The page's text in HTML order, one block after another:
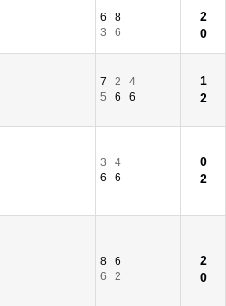
6
8
3
6
2
0
7 2
4
5
6 6
1
2
3
4
6
6
0
2
8
6
6
2
2
0